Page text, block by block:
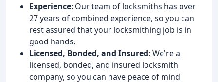
Experience: Our team of locksmiths has over
27 years of combined experience, so you can
rest assured that your locksmithing job is in
good hands.
Licensed, Bonded, and Insured: We're a
licensed, bonded, and insured locksmith
company, so you can have peace of mind